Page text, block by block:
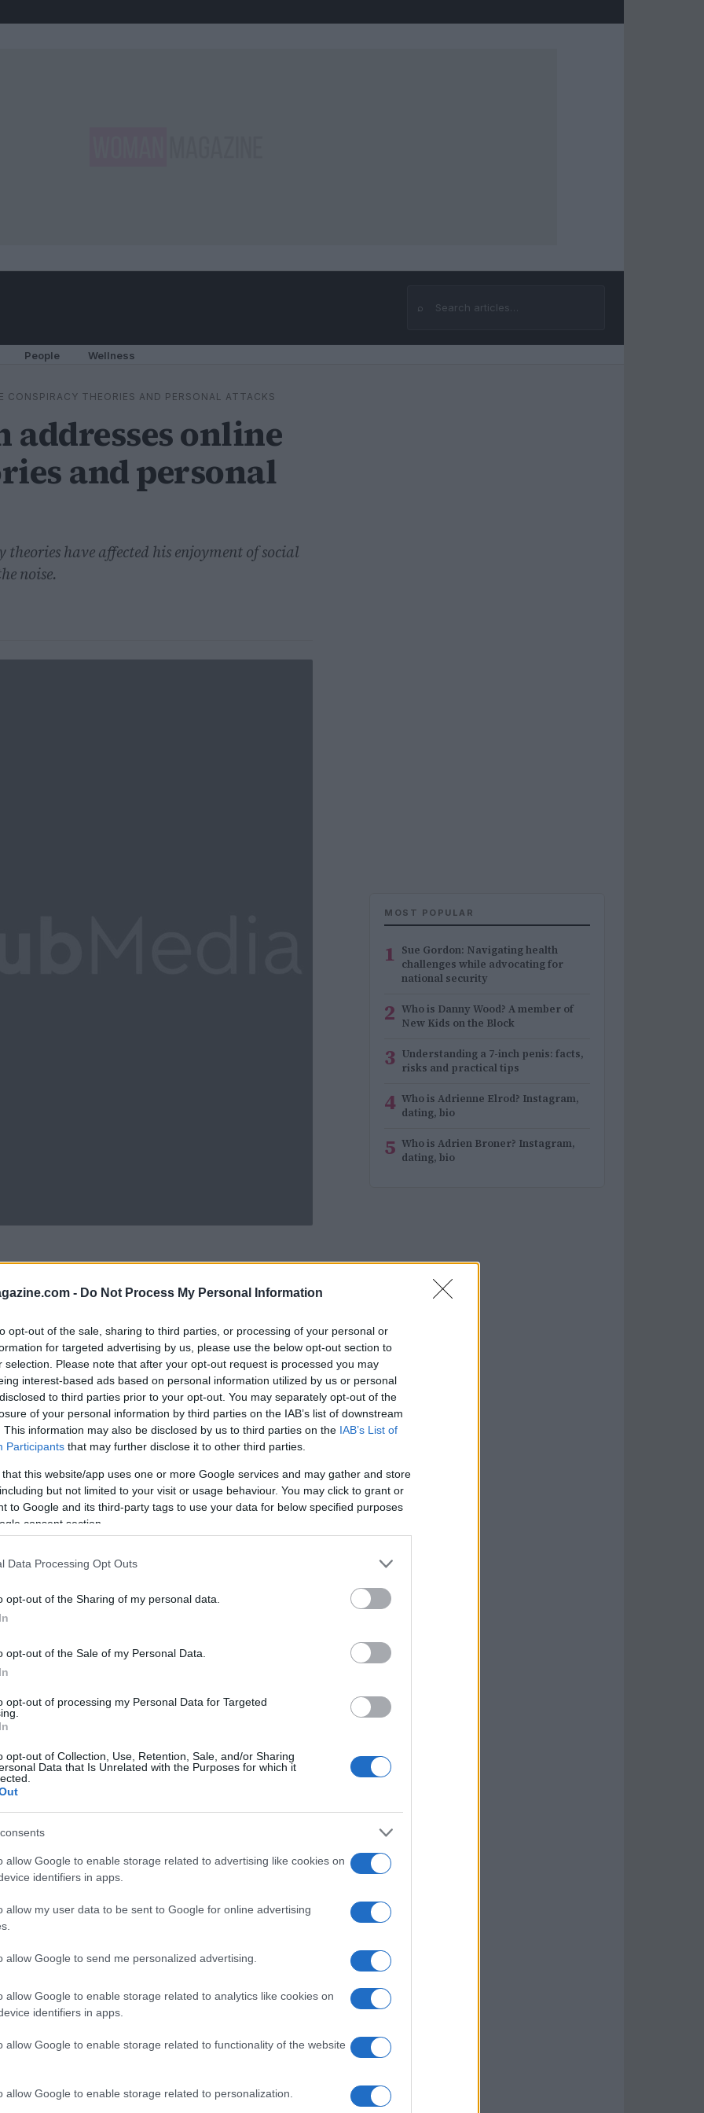
- Do Not Process My Personal Information
opt-out of the sale, sharing to third parties, or processing of your personal or
for targeted advertising by us, please use the below opt-out section to
selection. Please note that after your opt-out request is processed you may
interest-based ads based on personal information utilized by us or personal
to third parties prior to your opt-out. You may separately opt-out of the
of your personal information by third parties on the IAB’s list of downstream
This information may also be disclosed by us to third parties on the IAB’s List of
Participants that may further disclose it to other third parties.
that this website/app uses one or more Google services and may gather and store
but not limited to your visit or usage behaviour. You may click to grant or
to Google and its third-party tags to use your data for below specified purposes
consent section.
Data Processing Opt Outs
opt-out of the Sharing of my personal data.
opt-out of the Sale of my Personal Data.
opt-out of processing my Personal Data for Targeted
opt-out of Collection, Use, Retention, Sale, and/or Sharing
Data that Is Unrelated with the Purposes for which it
allow Google to enable storage related to advertising like cookies on
identifiers in apps.
allow my user data to be sent to Google for online advertising
allow Google to send me personalized advertising.
allow Google to enable storage related to analytics like cookies on
identifiers in apps.
allow Google to enable storage related to functionality of the website
allow Google to enable storage related to personalization.
⌕
Search
People Wellness
THEORIES AND PERSONAL ATTACKS
online
and personal
have affected his enjoyment of social
noise.
POWERED BY AdhubMedia
that’s been stirring in the social
Tomlinson, right? Well, he’s recently
on Twitter, especially regarding some
his personal life. Can you believe
Scrutiny
stating, “The last few months
All the conspiracy chat about my
sometimes to opinions on my Mum.” 😔
MOST POPULAR
1 Sue Gordon: Navigating health
challenges while advocating for
national security
2 Who is Danny Wood? A member of
New Kids on the Block
3 Understanding a 7-inch penis: facts,
risks and practical tips
4 Who is Adrienne Elrod? Instagram,
dating, bio
5 Who is Adrien Broner? Instagram,
dating, bio